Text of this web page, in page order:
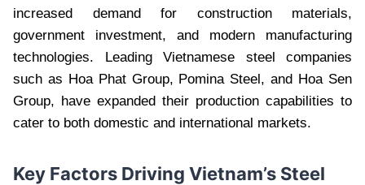
increased demand for construction materials,
government investment, and modern manufacturing
technologies. Leading Vietnamese steel companies
such as Hoa Phat Group, Pomina Steel, and Hoa Sen
Group, have expanded their production capabilities to
cater to both domestic and international markets.
Key Factors Driving Vietnam’s Steel